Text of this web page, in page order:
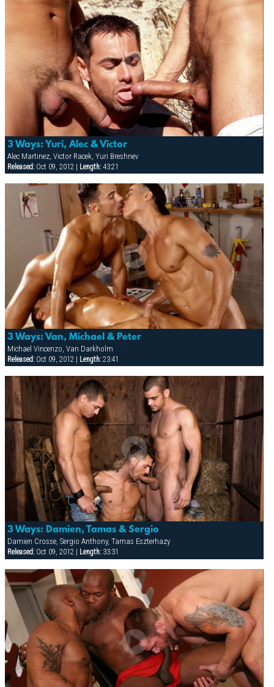
3 Ways: Yuri, Alec & Victor
Alec Martinez, Victor Racek, Yuri Breshnev
Released:Oct 09, 2012 | Length:43:21
3 Ways: Van, Michael & Peter
Michael Vincenzo, Van Darkholm
Released:Oct 09, 2012 | Length:23:41
3 Ways: Damien, Tamas & Sergio
Damien Crosse, Sergio Anthony, Tamas Eszterhazy
Released:Oct 09, 2012 | Length:33:31